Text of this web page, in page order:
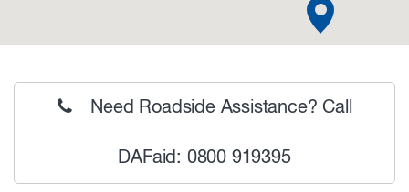
Need Roadside Assistance? Call
DAFaid: 0800 919395